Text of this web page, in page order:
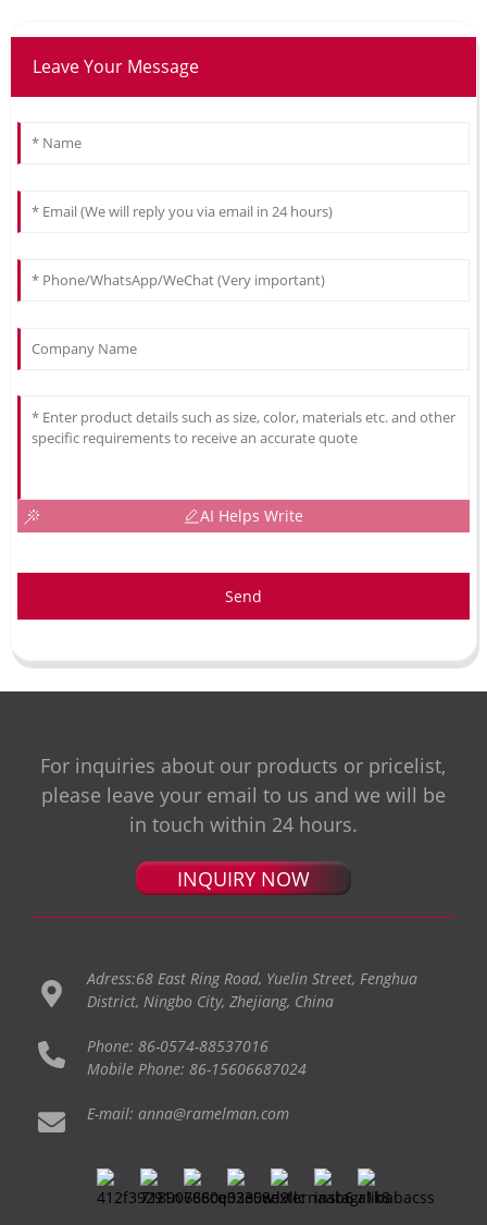
Leave Your Message
AI Helps Write
Send
For inquiries about our products or pricelist,
please leave your email to us and we will be
in touch within 24 hours.
INQUIRY NOW
Adress:68 East Ring Road, Yuelin Street, Fenghua
District, Ningbo City, Zhejiang, China
Phone: 86-0574-88537016
Mobile Phone: 86-15606687024
E-mail: anna@ramelman.com